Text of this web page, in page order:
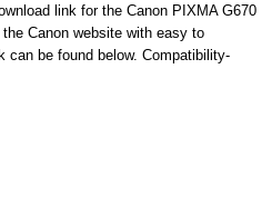
link for the Canon PIXMA G670
Canon website with easy to
can be found below. Compatibility-